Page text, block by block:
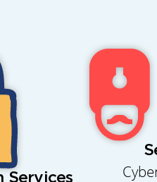
Services